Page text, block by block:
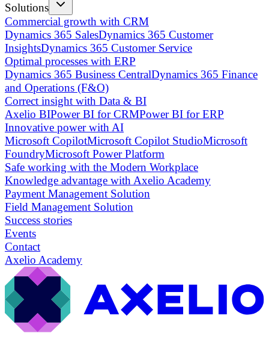
Solutions
Commercial growth with CRM
Dynamics 365 SalesDynamics 365 Customer
InsightsDynamics 365 Customer Service
Optimal processes with ERP
Dynamics 365 Business CentralDynamics 365 Finance
and Operations (F&O)
Correct insight with Data & BI
Axelio BIPower BI for CRMPower BI for ERP
Innovative power with AI
Microsoft CopilotMicrosoft Copilot StudioMicrosoft
FoundryMicrosoft Power Platform
Safe working with the Modern Workplace
Knowledge advantage with Axelio Academy
Payment Management Solution
Field Management Solution
Success stories
Events
Contact
Axelio Academy